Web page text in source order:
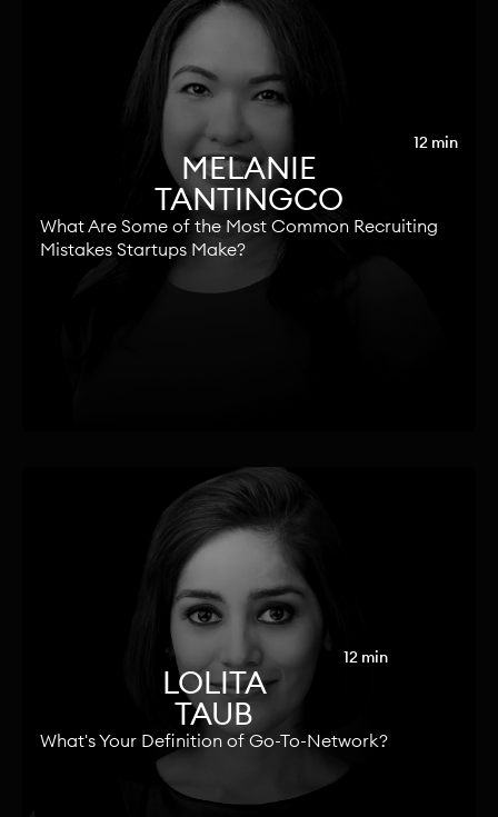
12 min
MELANIE
TANTINGCO
What Are Some of the Most Common Recruiting
Mistakes Startups Make?
12 min
LOLITA
TAUB
What's Your Definition of Go-To-Network?